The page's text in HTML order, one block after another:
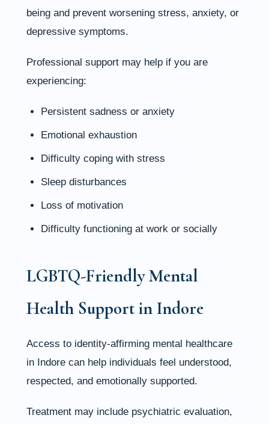
being and prevent worsening stress, anxiety, or
depressive symptoms.
Professional support may help if you are
experiencing:
Persistent sadness or anxiety
Emotional exhaustion
Difficulty coping with stress
Sleep disturbances
Loss of motivation
Difficulty functioning at work or socially
LGBTQ-Friendly Mental
Health Support in Indore
Access to identity-affirming mental healthcare
in Indore can help individuals feel understood,
respected, and emotionally supported.
Treatment may include psychiatric evaluation,